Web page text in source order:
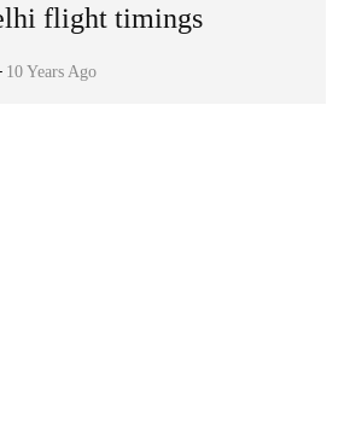
flight timings
10 Years Ago